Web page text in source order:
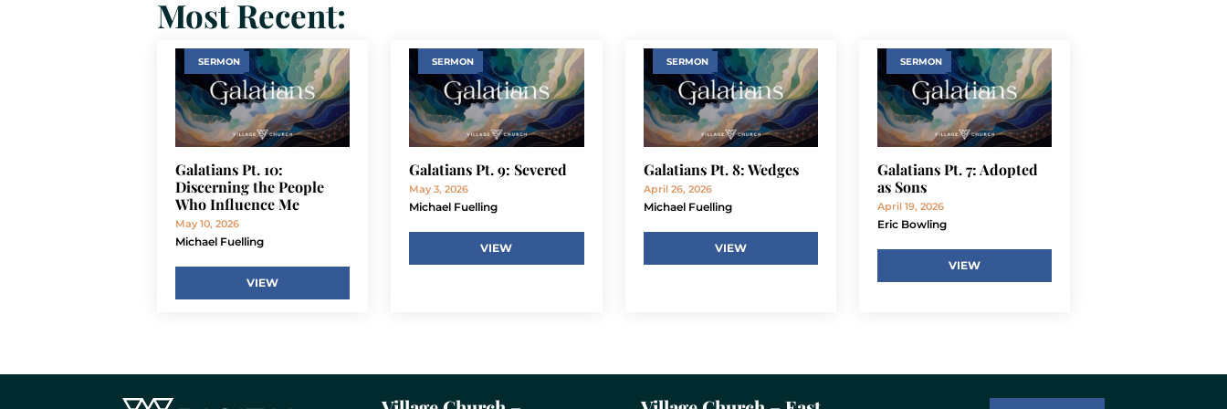
Most Recent:
SERMON
Galatians Pt. 10:
Discerning the People
Who Influence Me
May 10, 2026
Michael Fuelling
VIEW
SERMON
Galatians Pt. 9: Severed
May 3, 2026
Michael Fuelling
VIEW
SERMON
Galatians Pt. 8: Wedges
April 26, 2026
Michael Fuelling
VIEW
SERMON
Galatians Pt. 7: Adopted
as Sons
April 19, 2026
Eric Bowling
VIEW